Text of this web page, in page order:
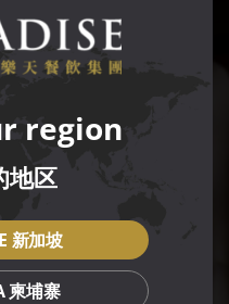
region
地区
新加坡
柬埔寨